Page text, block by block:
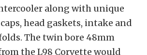
along with unique
head gaskets, intake and
The twin bore 48mm
the L98 Corvette would